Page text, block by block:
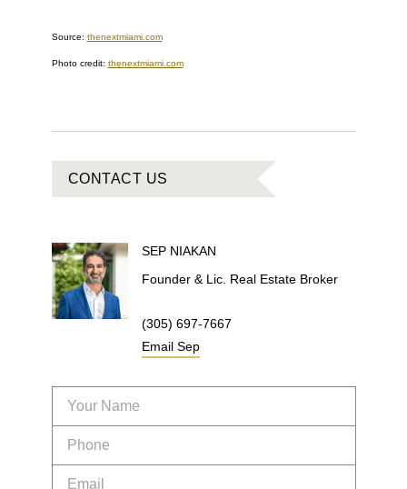
Source: thenextmiami.com
Photo credit: thenextmiami.com
CONTACT US
SEP NIAKAN
Founder & Lic. Real Estate Broker
(305) 697-7667
Email Sep